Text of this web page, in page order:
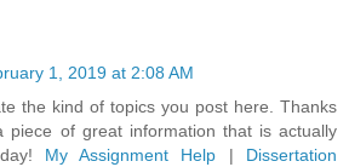
1, 2019 at 2:08 AM
the kind of topics you post here. Thanks
piece of great information that is actually
My Assignment Help | Dissertation